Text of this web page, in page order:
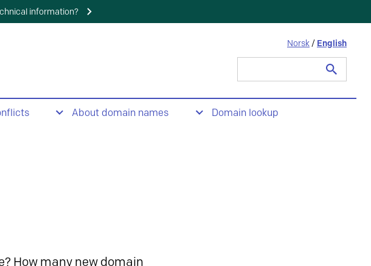
information?
Norsk / English
About domain names Domain lookup
How many new domain